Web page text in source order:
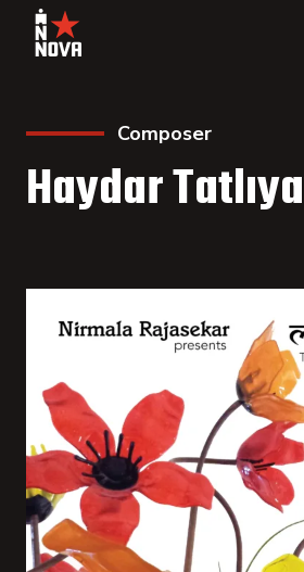
Composer
Haydar